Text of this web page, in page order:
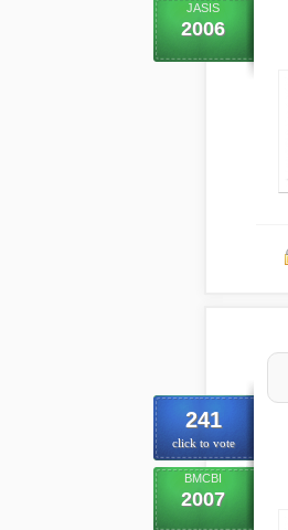
JASIS
2006
241
click to vote
BMCBI
2007